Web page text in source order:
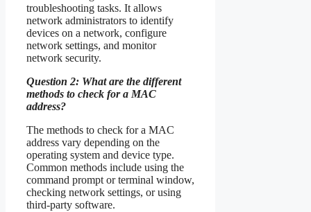
troubleshooting tasks. It allows
network administrators to identify
devices on a network, configure
network settings, and monitor
network security.
Question 2: What are the different
methods to check for a MAC
address?
The methods to check for a MAC
address vary depending on the
operating system and device type.
Common methods include using the
command prompt or terminal window,
checking network settings, or using
third-party software.